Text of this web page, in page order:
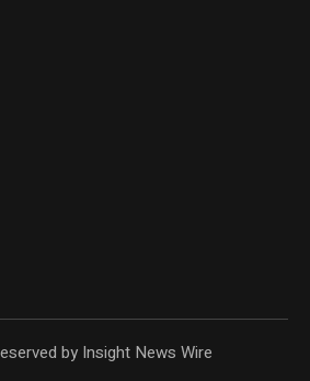
by Insight News Wire